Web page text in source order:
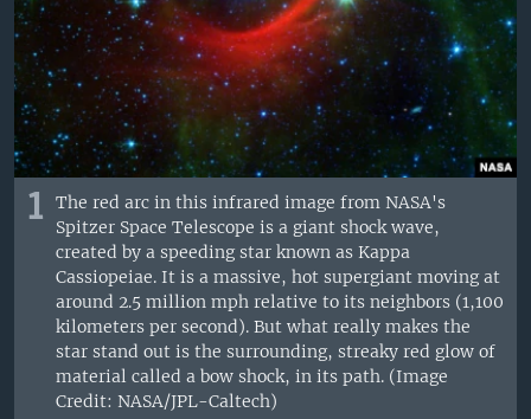
1
The red arc in this infrared image from NASA's
Spitzer Space Telescope is a giant shock wave,
created by a speeding star known as Kappa
Cassiopeiae. It is a massive, hot supergiant moving at
around 2.5 million mph relative to its neighbors (1,100
kilometers per second). But what really makes the
star stand out is the surrounding, streaky red glow of
material called a bow shock, in its path. (Image
Credit: NASA/JPL-Caltech)